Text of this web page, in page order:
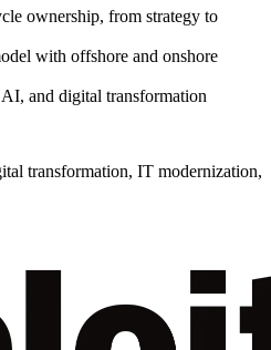
ownership, from strategy to
with offshore and onshore
and digital transformation
transformation, IT modernization,